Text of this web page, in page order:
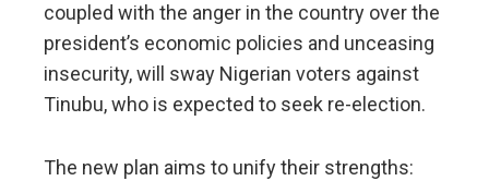
coupled with the anger in the country over the
president’s economic policies and unceasing
insecurity, will sway Nigerian voters against
Tinubu, who is expected to seek re-election.
The new plan aims to unify their strengths: